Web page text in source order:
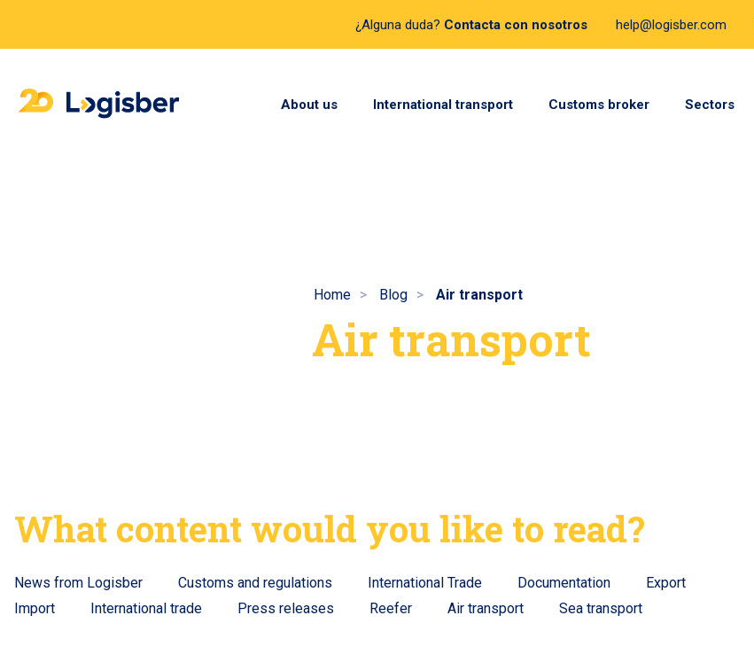
¿Alguna duda? Contacta con nosotros help@logisber.com
About us International transport Customs broker Sectors
Home Blog Air transport
Air transport
What content would you like to read?
News from Logisber Customs and regulations International Trade Documentation
Export
Import
International trade Press releases Reefer Air transport Sea transport